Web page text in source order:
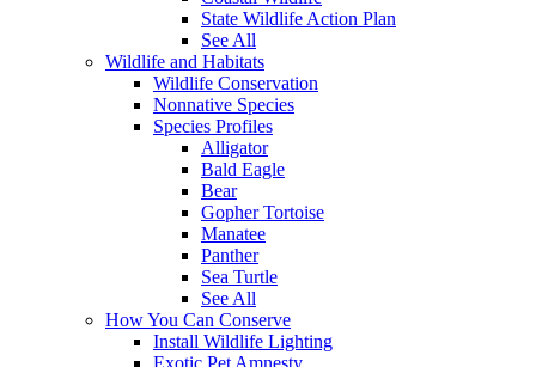
State Wildlife Action Plan
See All
Wildlife and Habitats
Wildlife Conservation
Nonnative Species
Species Profiles
Alligator
Bald Eagle
Bear
Gopher Tortoise
Manatee
Panther
Sea Turtle
See All
How You Can Conserve
Install Wildlife Lighting
Exotic Pet Amnesty